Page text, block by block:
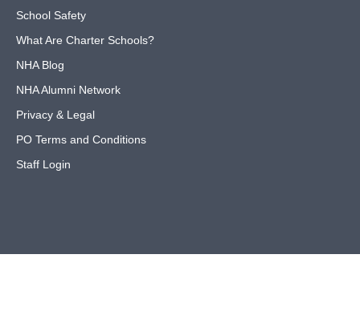
School Safety
What Are Charter Schools?
NHA Blog
NHA Alumni Network
Privacy & Legal
PO Terms and Conditions
Staff Login